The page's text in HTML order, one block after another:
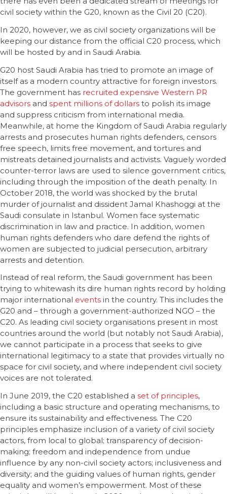
civil society within the G20, known as the Civil 20 (C20).
In 2020, however, we as civil society organizations will be
keeping our distance from the official C20 process, which
will be hosted by and in Saudi Arabia.
G20 host Saudi Arabia has tried to promote an image of
itself as a modern country attractive for foreign investors.
The government has recruited expensive Western PR
advisors and spent millions of dollars to polish its image
and suppress criticism from international media.
Meanwhile, at home the Kingdom of Saudi Arabia regularly
arrests and prosecutes human rights defenders, censors
free speech, limits free movement, and tortures and
mistreats detained journalists and activists. Vaguely worded
counter-terror laws are used to silence government critics,
including through the imposition of the death penalty. In
October 2018, the world was shocked by the brutal
murder of journalist and dissident Jamal Khashoggi at the
Saudi consulate in Istanbul. Women face systematic
discrimination in law and practice. In addition, women
human rights defenders who dare defend the rights of
women are subjected to judicial persecution, arbitrary
arrests and detention.
Instead of real reform, the Saudi government has been
trying to whitewash its dire human rights record by holding
major international events in the country. This includes the
G20 and – through a government-authorized NGO – the
C20. As leading civil society organisations present in most
countries around the world (but notably not Saudi Arabia),
we cannot participate in a process that seeks to give
international legitimacy to a state that provides virtually no
space for civil society, and where independent civil society
voices are not tolerated.
In June 2019, the C20 established a set of principles,
including a basic structure and operating mechanisms, to
ensure its sustainability and effectiveness. The C20
principles emphasize inclusion of a variety of civil society
actors, from local to global; transparency of decision-
making; freedom and independence from undue
influence by any non-civil society actors; inclusiveness and
diversity; and the guiding values of human rights, gender
equality and women’s empowerment. Most of these